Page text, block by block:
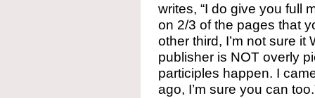
writes, “I do give you full
on 2/3 of the pages that
other third, I’m not sure it
publisher is NOT overly
participles happen. I
ago, I’m sure you can